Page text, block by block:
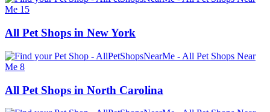
All Pet Shops in New York
All Pet Shops in North Carolina